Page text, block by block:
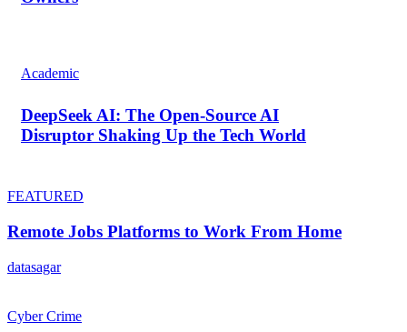
Academic
DeepSeek AI: The Open-Source AI
Disruptor Shaking Up the Tech World
FEATURED
Remote Jobs Platforms to Work From Home
datasagar
Cyber Crime